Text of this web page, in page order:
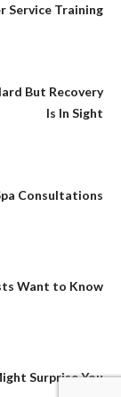
Service Training
But Recovery
Is In Sight
Consultations
Want to Know
Surprise You